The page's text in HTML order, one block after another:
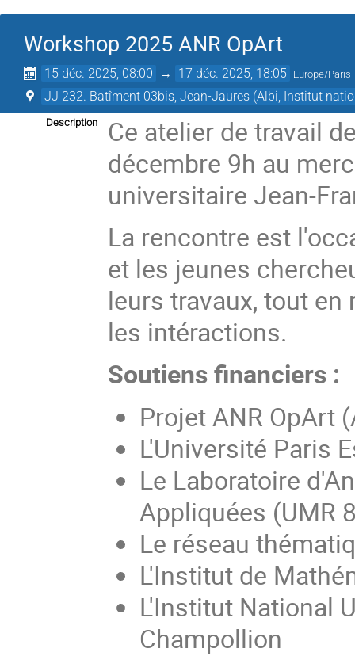
Workshop 2025 ANR OpArt
15 déc. 2025, 08:00 → 17 déc. 2025, 18:05 Europe/Paris
JJ 232. Batîment 03bis, Jean-Jaures (Albi, Institut
Description
Ce atelier de travail
décembre 9h au
universitaire Jean-
La rencontre est
et les jeunes
leurs travaux, tout
les intéractions.
Soutiens financiers :
Projet ANR OpArt
L'Université Paris
Le Laboratoire
Appliquées (UMR
Le réseau
L'Institut de
L'Institut National
Champollion